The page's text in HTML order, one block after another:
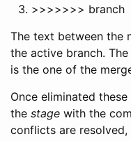
>>>>>>> branch
The text between the
the active branch.
is the one of the
Once eliminated
the stage with the
conflicts are